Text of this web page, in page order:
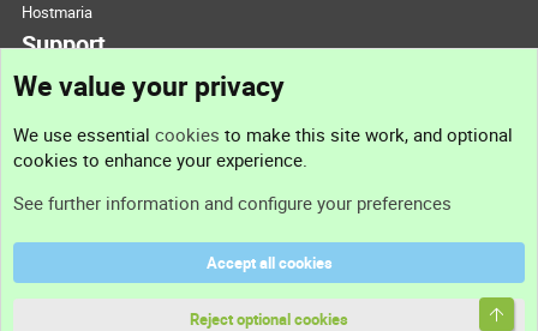
Hostmaria
Support
Support
Terms and rules
We value your privacy
We use essential cookies to make this site work, and optional
cookies to enhance your experience.
See further information and configure your preferences
Accept all cookies
Reject optional cookies